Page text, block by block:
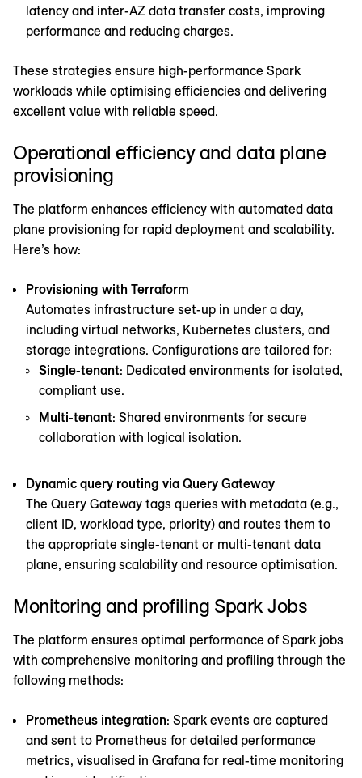
latency and inter-AZ data transfer costs, improving
performance and reducing charges.
These strategies ensure high-performance Spark
workloads while optimising efficiencies and delivering
excellent value with reliable speed.
Operational efficiency and data plane
provisioning
The platform enhances efficiency with automated data
plane provisioning for rapid deployment and scalability.
Here’s how:
Provisioning with Terraform
Automates infrastructure set-up in under a day,
including virtual networks, Kubernetes clusters, and
storage integrations. Configurations are tailored for:
Single-tenant: Dedicated environments for isolated,
compliant use.
Multi-tenant: Shared environments for secure
collaboration with logical isolation.
Dynamic query routing via Query Gateway
The Query Gateway tags queries with metadata (e.g.,
client ID, workload type, priority) and routes them to
the appropriate single-tenant or multi-tenant data
plane, ensuring scalability and resource optimisation.
Monitoring and profiling Spark Jobs
The platform ensures optimal performance of Spark jobs
with comprehensive monitoring and profiling through the
following methods:
Prometheus integration: Spark events are captured
and sent to Prometheus for detailed performance
metrics, visualised in Grafana for real-time monitoring